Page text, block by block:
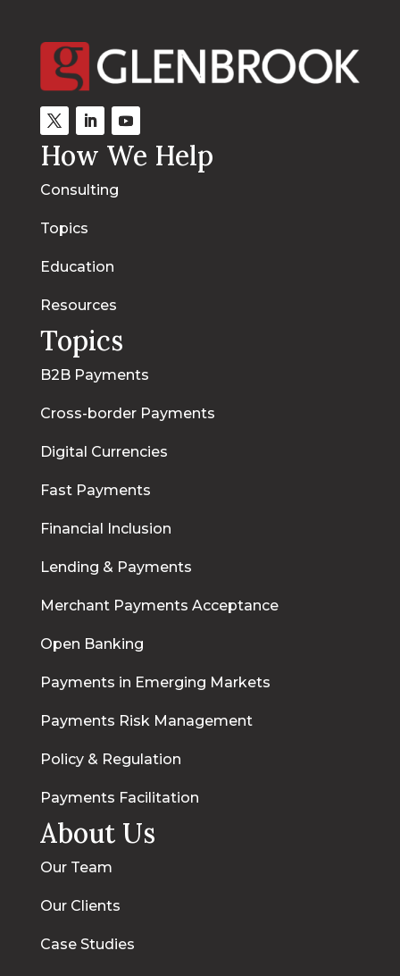
How We Help
Consulting
Topics
Education
Resources
Topics
B2B Payments
Cross-border Payments
Digital Currencies
Fast Payments
Financial Inclusion
Lending & Payments
Merchant Payments Acceptance
Open Banking
Payments in Emerging Markets
Payments Risk Management
Policy & Regulation
Payments Facilitation
About Us
Our Team
Our Clients
Case Studies